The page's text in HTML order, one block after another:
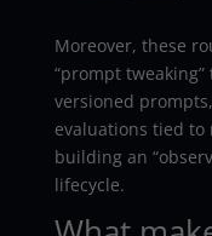
Moreover, these
“prompt
versioned
evaluations tied to
building an
lifecycle.